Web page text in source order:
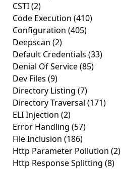
CSTI(2)
Code Execution (410)
Configuration (405)
Deepscan (2)
Default Credentials (33)
Denial Of Service(85)
Dev Files (9)
Directory Listing (7)
Directory Traversal (171)
ELI Injection (2)
Error Handling (57)
File Inclusion (186)
Http Parameter Pollution (2)
Http Response Splitting (8)